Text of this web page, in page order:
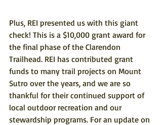
Plus, REI presented us with this giant
check! This is a $10,000 grant award for
the final phase of the Clarendon
Trailhead. REI has contributed grant
funds to many trail projects on Mount
Sutro over the years, and we are so
thankful for their continued support of
local outdoor recreation and our
stewardship programs. For an update on